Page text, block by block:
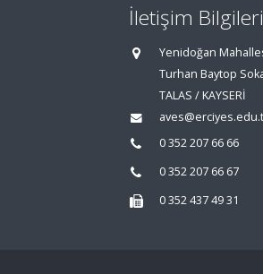
İletişim Bilgileri
Yenidoğan
Turhan Baytop
TALAS / KAYSERİ
0 352 207 66 66
0 352 207 66 67
0 352 437 49 31